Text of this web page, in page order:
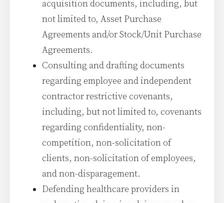
acquisition documents, including, but
not limited to, Asset Purchase
Agreements and/or Stock/Unit Purchase
Agreements.
Consulting and drafting documents
regarding employee and independent
contractor restrictive covenants,
including, but not limited to, covenants
regarding confidentiality, non-
competition, non-solicitation of
clients, non-solicitation of employees,
and non-disparagement.
Defending healthcare providers in